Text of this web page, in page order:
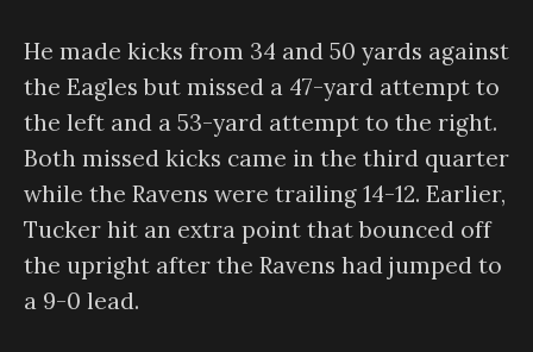
He made kicks from 34 and 50 yards against
the Eagles but missed a 47-yard attempt to
the left and a 53-yard attempt to the right.
Both missed kicks came in the third quarter
while the Ravens were trailing 14-12. Earlier,
Tucker hit an extra point that bounced off
the upright after the Ravens had jumped to
a 9-0 lead.